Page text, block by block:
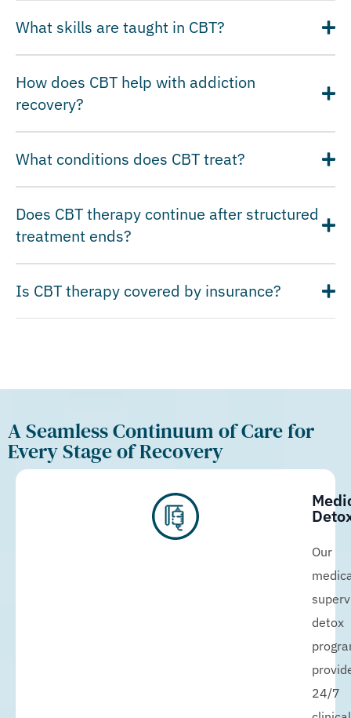
What skills are taught in CBT?
How does CBT help with addiction
recovery?
What conditions does CBT treat?
Does CBT therapy continue after structured
treatment ends?
Is CBT therapy covered by insurance?
A Seamless Continuum of Care for
Every Stage of Recovery
Our
detox
24/7